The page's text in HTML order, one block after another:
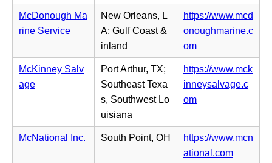
t
a
n
e
w
a
i
n
e
w
t
p
e
n
i
n
w
t
a
McDonough Ma
rine Service
New Orleans, L
A; Gulf Coast &
inland
https://www.mcd
onoughmarine.c
om(o
p
e
n
s
n
n
McKinney Salv
age
Port Arthur, TX;
Southeast Texa
s, Southwest Lo
uisiana
https://www.mck
inneysalvage.c
om(o
e
n
s
McNational Inc. South Point, OH
https://www.mcn
ational.com(o